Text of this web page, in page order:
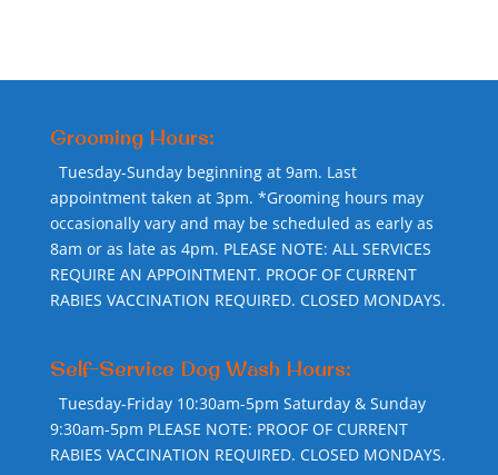
Grooming Hours:
Tuesday-Sunday beginning at 9am. Last
appointment taken at 3pm. *Grooming hours may
occasionally vary and may be scheduled as early as
8am or as late as 4pm. PLEASE NOTE: ALL SERVICES
REQUIRE AN APPOINTMENT. PROOF OF CURRENT
RABIES VACCINATION REQUIRED. CLOSED MONDAYS.
Self-Service Dog Wash Hours:
Tuesday-Friday 10:30am-5pm Saturday & Sunday
9:30am-5pm PLEASE NOTE: PROOF OF CURRENT
RABIES VACCINATION REQUIRED. CLOSED MONDAYS.